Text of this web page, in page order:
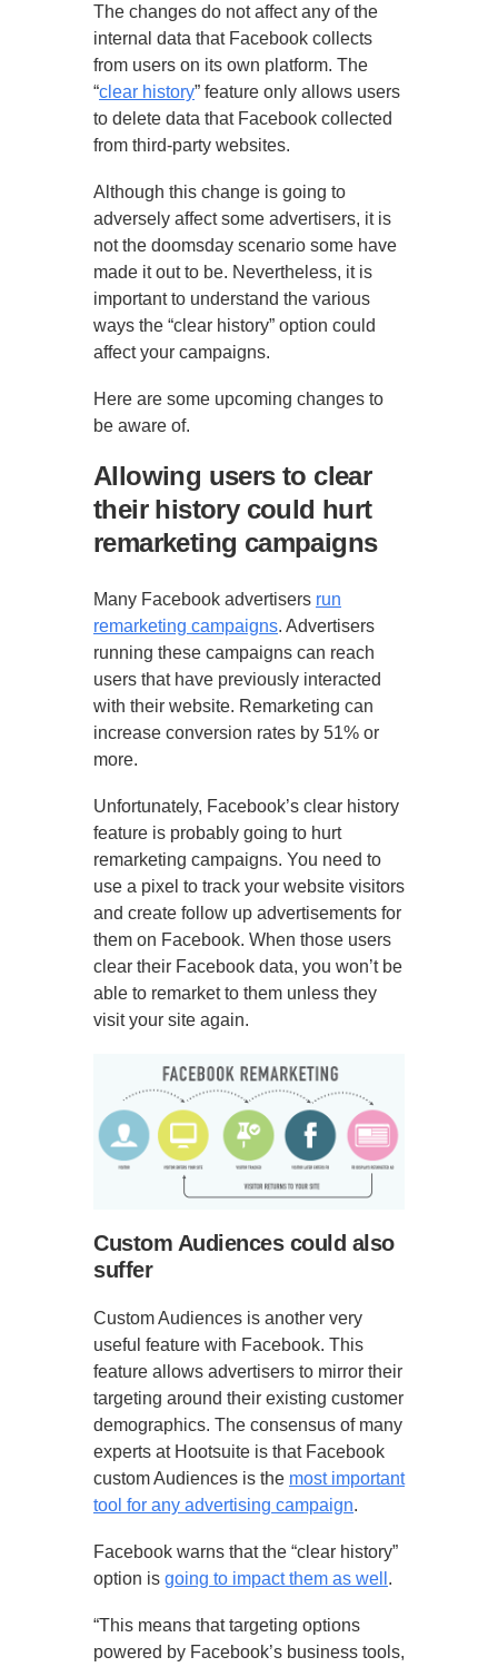
The changes do not affect any of the
internal data that Facebook collects
from users on its own platform. The
“clear history” feature only allows users
to delete data that Facebook collected
from third-party websites.
Although this change is going to
adversely affect some advertisers, it is
not the doomsday scenario some have
made it out to be. Nevertheless, it is
important to understand the various
ways the “clear history” option could
affect your campaigns.
Here are some upcoming changes to
be aware of.
Allowing users to clear
their history could hurt
remarketing campaigns
Many Facebook advertisers run
remarketing campaigns. Advertisers
running these campaigns can reach
users that have previously interacted
with their website. Remarketing can
increase conversion rates by 51% or
more.
Unfortunately, Facebook’s clear history
feature is probably going to hurt
remarketing campaigns. You need to
use a pixel to track your website visitors
and create follow up advertisements for
them on Facebook. When those users
clear their Facebook data, you won’t be
able to remarket to them unless they
visit your site again.
Custom Audiences could also
suffer
Custom Audiences is another very
useful feature with Facebook. This
feature allows advertisers to mirror their
targeting around their existing customer
demographics. The consensus of many
experts at Hootsuite is that Facebook
custom Audiences is the most important
tool for any advertising campaign.
Facebook warns that the “clear history”
option is going to impact them as well .
“This means that targeting options
powered by Facebook’s business tools,